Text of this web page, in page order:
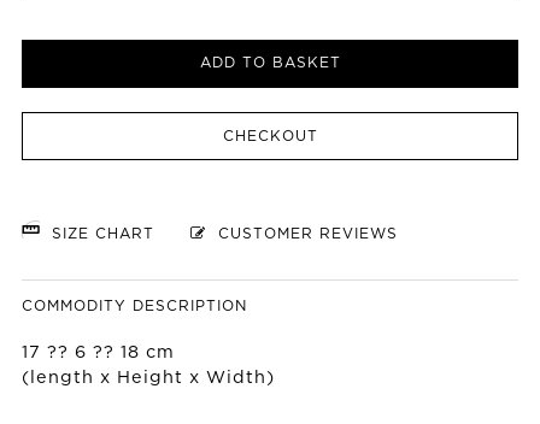
ADD TO BASKET
CHECKOUT
SIZE CHART CUSTOMER REVIEWS
COMMODITY DESCRIPTION
17 ?? 6 ?? 18 cm
(length x Height x Width)